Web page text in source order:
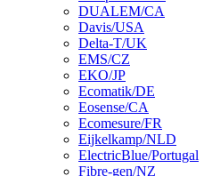
DUALEM/CA
Davis/USA
Delta-T/UK
EMS/CZ
EKO/JP
Ecomatik/DE
Eosense/CA
Ecomesure/FR
Eijkelkamp/NLD
ElectricBlue/Portugal
Fibre-gen/NZ